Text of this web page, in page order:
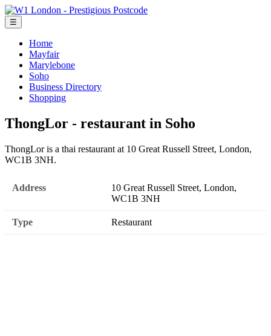
☰
Home
Mayfair
Marylebone
Soho
Business Directory
Shopping
ThongLor - restaurant in Soho
ThongLor is a thai restaurant at 10 Great Russell Street, London,
WC1B 3NH.
Address
10 Great Russell Street, London,
WC1B 3NH
Type Restaurant